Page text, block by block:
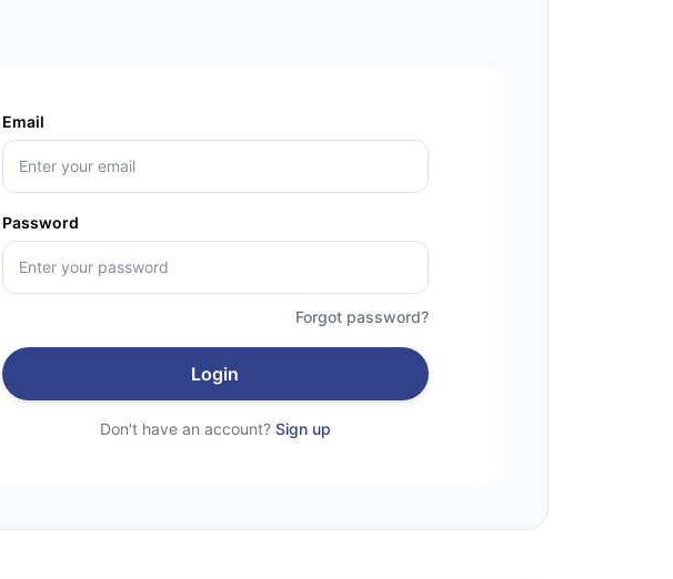
Email
Password
Forgot password?
Login
Don't have an account? Sign up